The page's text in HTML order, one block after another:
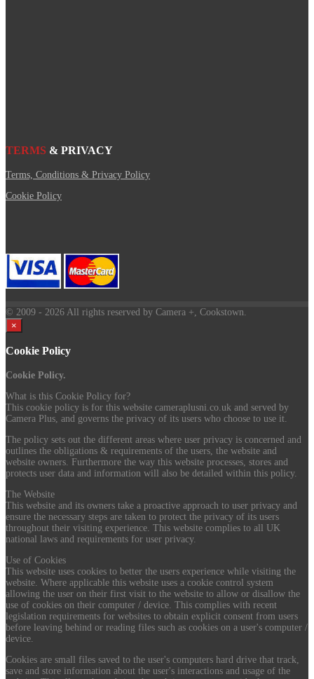
TERMS & PRIVACY
Terms, Conditions & Privacy Policy
Cookie Policy
© 2009 - 2026 All rights reserved by Camera +, Cookstown.
×
Cookie Policy
Cookie Policy.
What is this Cookie Policy for?
This cookie policy is for this website cameraplusni.co.uk and served by
Camera Plus, and governs the privacy of its users who choose to use it.
The policy sets out the different areas where user privacy is concerned and
outlines the obligations & requirements of the users, the website and
website owners. Furthermore the way this website processes, stores and
protects user data and information will also be detailed within this policy.
The Website
This website and its owners take a proactive approach to user privacy and
ensure the necessary steps are taken to protect the privacy of its users
throughout their visiting experience. This website complies to all UK
national laws and requirements for user privacy.
Use of Cookies
This website uses cookies to better the users experience while visiting the
website. Where applicable this website uses a cookie control system
allowing the user on their first visit to the website to allow or disallow the
use of cookies on their computer / device. This complies with recent
legislation requirements for websites to obtain explicit consent from users
before leaving behind or reading files such as cookies on a user's computer /
device.
Cookies are small files saved to the user's computers hard drive that track,
save and store information about the user's interactions and usage of the